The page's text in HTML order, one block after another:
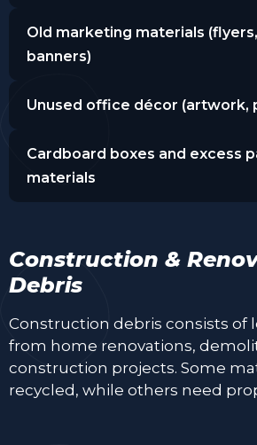
Old marketing materials
banners)
Unused office décor (artwork,
Cardboard boxes and excess
materials
Construction &
Debris
Construction debris consists of
from home renovations,
construction projects. Some
recycled, while others need